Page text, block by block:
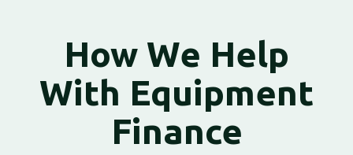
How We Help
With Equipment
Finance